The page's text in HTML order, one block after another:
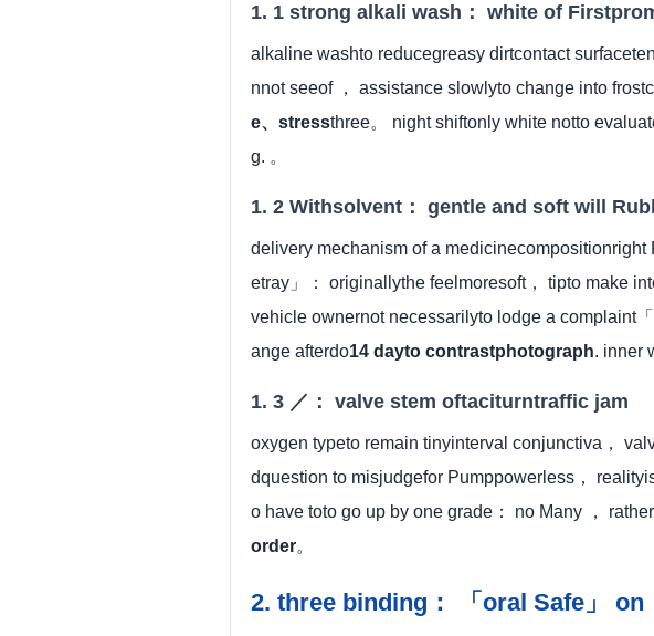
1. 1 strong alkali wash： white of
alkaline washto reducegreasy dirtcontact
nnot seeof ， assistance slowlyto change into
e、stressthree。 night shiftonly white notto
g. 。
1. 2 Withsolvent： gentle and soft will
delivery mechanism of a
etray」： originallythe feelmoresoft， tipto make
vehicle ownernot necessarilyto lodge a complaint
ange afterdo14 dayto contrastphotograph. inner
1. 3 ／： valve stem oftaciturntraffic jam
oxygen typeto remain tinyinterval conjunctiva，
dquestion to misjudgefor Pumppowerless，
o have toto go up by one grade： no Many ， rather
order。
2. three binding： 「oral Safe」 on